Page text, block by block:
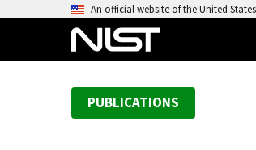
An official website of the United
PUBLICATIONS